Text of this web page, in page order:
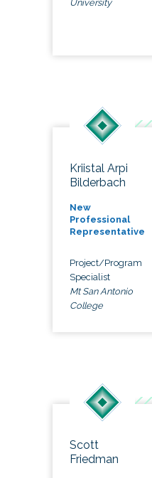
University
Kriistal Arpi
Bilderbach
New
Professional
Representative
Project/Program
Specialist
Mt San Antonio
College
Scott
Friedman